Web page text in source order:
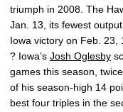
triumph in 2008. The
Jan. 13, its fewest
Iowa victory on Feb. 23,
? Iowa’s Josh Oglesby
games this season,
of his season-high 14
best four triples in the